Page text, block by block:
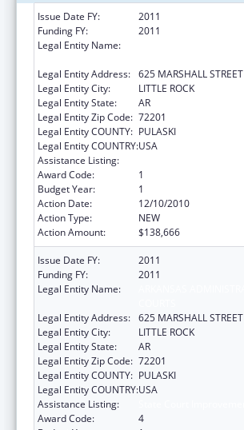
Issue Date FY:
2011
Funding FY:
2011
Legal Entity Name:
Legal Entity Address: 625 MARSHALL STREET
Legal Entity City:
LITTLE ROCK
Legal Entity State:
AR
Legal Entity Zip Code: 72201
Legal Entity COUNTY: PULASKI
Legal Entity COUNTRY:USA
Assistance Listing:
Award Code:
1
Budget Year:
1
Action Date:
12/10/2010
Action Type:
NEW
Action Amount:
$138,666
Issue Date FY:
2011
Funding FY:
2011
Legal Entity Name:
Legal Entity Address: 625 MARSHALL STREET
Legal Entity City:
LITTLE ROCK
Legal Entity State:
AR
Legal Entity Zip Code: 72201
Legal Entity COUNTY: PULASKI
Legal Entity COUNTRY:USA
Assistance Listing:
Award Code:
4